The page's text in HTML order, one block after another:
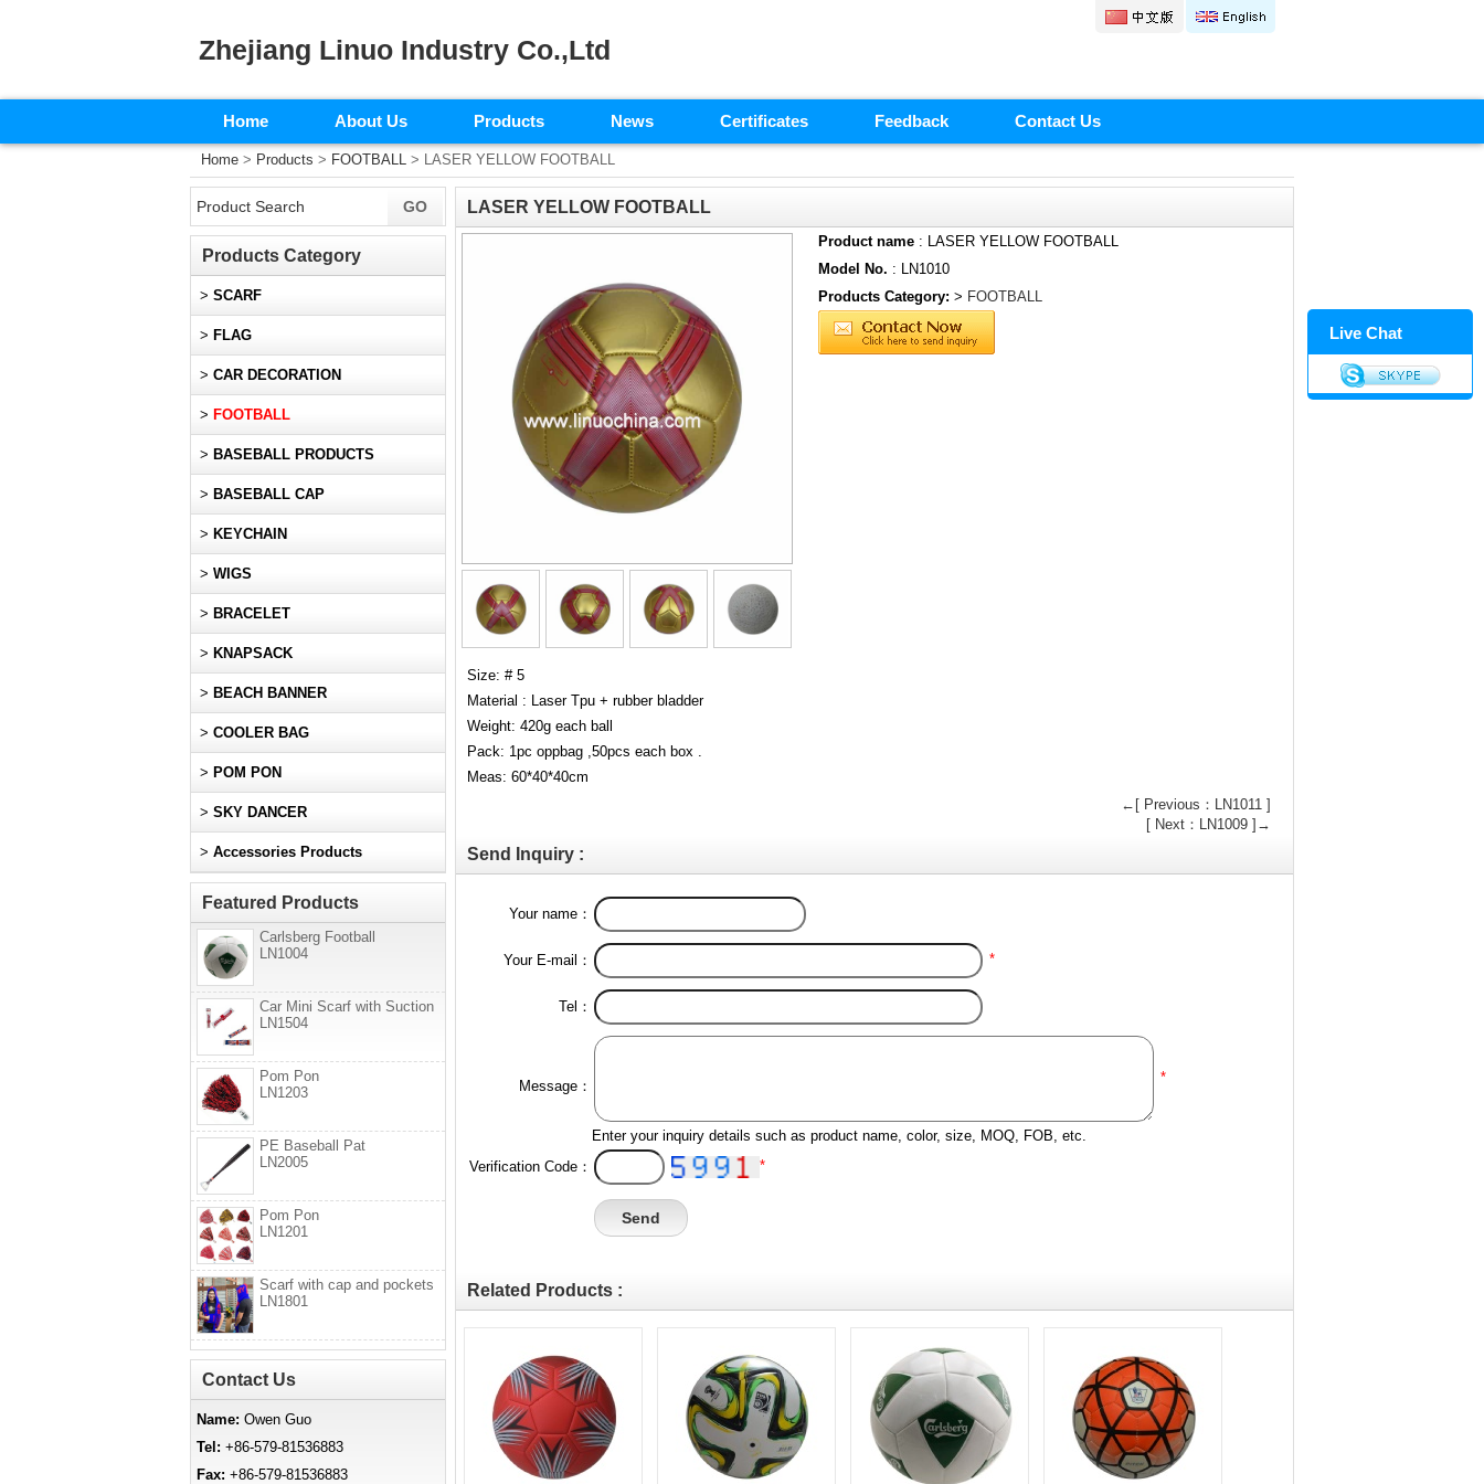
Zhejiang Linuo Industry Co.,Ltd
Home About Us Products News Certificates Feedback Contact Us
Home > Products > FOOTBALL > LASER YELLOW FOOTBALL
LASER YELLOW FOOTBALL
Product name : LASER YELLOW FOOTBALL
Model No. : LN1010
Products Category: > FOOTBALL
Size: # 5
Material : Laser Tpu + rubber bladder
Weight: 420g each ball
Pack: 1pc oppbag ,50pcs each box .
Meas: 60*40*40cm
←[ Previous：LN1011 ]
[ Next：LN1009 ]→
Send Inquiry :
Your name：
Your E-mail： *
Tel：
Message：
*
Enter your inquiry details such as product name, color, size, MOQ, FOB, etc.
Verification Code：
*
Related Products :
Products Category
> SCARF
> FLAG
> CAR DECORATION
> FOOTBALL
> BASEBALL PRODUCTS
> BASEBALL CAP
> KEYCHAIN
> WIGS
> BRACELET
> KNAPSACK
> BEACH BANNER
> COOLER BAG
> POM PON
> SKY DANCER
> Accessories Products
Featured Products
Carlsberg Football
LN1004
Car Mini Scarf with Suction
LN1504
Pom Pon
LN1203
PE Baseball Pat
LN2005
Pom Pon
LN1201
Scarf with cap and pockets
LN1801
Contact Us
Name: Owen Guo
Tel: +86-579-81536883
Fax: +86-579-81536883
Live Chat